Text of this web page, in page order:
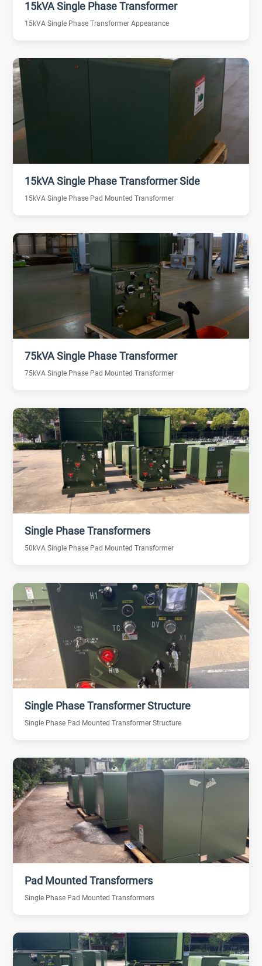
15kVA Single Phase Transformer
15kVA Single Phase Transformer Appearance
15kVA Single Phase Transformer Side
15kVA Single Phase Pad Mounted Transformer
75kVA Single Phase Transformer
75kVA Single Phase Pad Mounted Transformer
Single Phase Transformers
50kVA Single Phase Pad Mounted Transformer
Single Phase Transformer Structure
Single Phase Pad Mounted Transformer Structure
Pad Mounted Transformers
Single Phase Pad Mounted Transformers